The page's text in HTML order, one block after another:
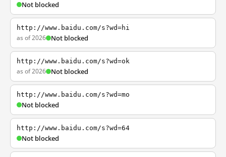
Not blocked
http://www.baidu.com/s?wd=hi
as of 2026 Not blocked
http://www.baidu.com/s?wd=ok
as of 2026 Not blocked
http://www.baidu.com/s?wd=mo
Not blocked
http://www.baidu.com/s?wd=64
Not blocked